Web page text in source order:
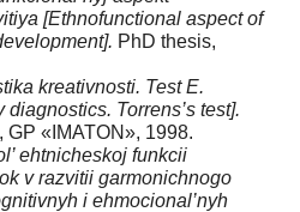
[Ethnofunctional aspect of
PhD thesis,
kreativnosti. Test E.
diagnostics. Torrens’s test].
GP «IMATON», 1998.
ehtnicheskoj funkcii
v razvitii garmonichnogo
i ehmocional’nyh